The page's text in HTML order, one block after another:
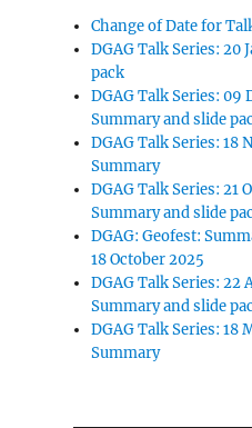
Change of Date for
DGAG Talk Series: 20
pack
DGAG Talk Series: 09
Summary and slide
DGAG Talk Series: 18
Summary
DGAG Talk Series: 21
Summary and slide
DGAG: Geofest:
18 October 2025
DGAG Talk Series: 22
Summary and slide
DGAG Talk Series: 18
Summary